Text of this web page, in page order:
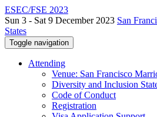
ESEC/FSE 2023
Sun 3 - Sat 9 December 2023 San
States
Toggle navigation
Attending
Venue: San Francisco
Diversity and Inclusion
Code of Conduct
Registration